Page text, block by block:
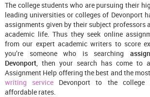
The college students who are pursuing their
leading universities or colleges of Devonport
assignments given by their subject professors
academic life. Thus they seek online
from our expert academic writers to score
you’re someone who is searching
Devonport, then your search has come to
Assignment Help offering the best and the
writing service Devonport to the college
affordable rates.